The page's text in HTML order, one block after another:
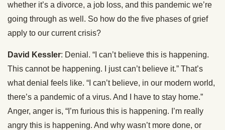
whether it’s a divorce, a job loss, and this pandemic we’re
going through as well. So how do the five phases of grief
apply to our current crisis?
David Kessler: Denial. “I can’t believe this is happening.
This cannot be happening. I just can’t believe it.” That’s
what denial feels like. “I can’t believe, in our modern world,
there’s a pandemic of a virus. And I have to stay home.”
Anger, anger is, “I’m furious this is happening. I’m really
angry this is happening. And why wasn’t more done, or